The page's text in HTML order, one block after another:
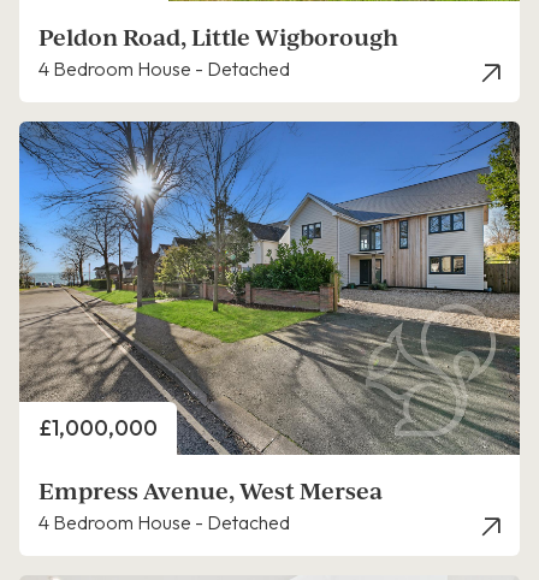
Peldon Road, Little Wigborough
4 Bedroom House - Detached
Price
£1,000,000
Empress Avenue, West Mersea
4 Bedroom House - Detached